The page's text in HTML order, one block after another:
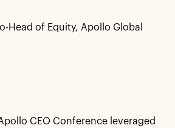
Head of Equity, Apollo Global
CEO Conference leveraged